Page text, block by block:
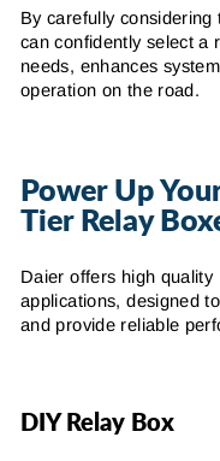
By carefully
can confidently select a
needs, enhances
operation on the road.
Power Up
Tier Relay
Daier offers high
applications, designed
and provide reliable
DIY Relay Box